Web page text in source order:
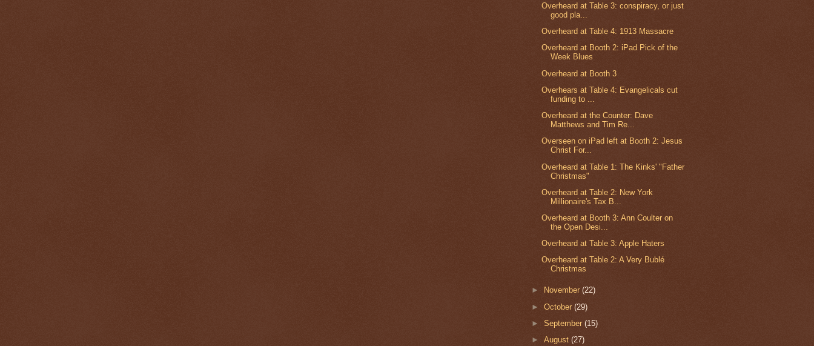
Overheard at Table 3: conspiracy, or just
good pla...
Overheard at Table 4: 1913 Massacre
Overheard at Booth 2: iPad Pick of the
Week Blues
Overheard at Booth 3
Overhears at Table 4: Evangelicals cut
funding to ...
Overheard at the Counter: Dave
Matthews and Tim Re...
Overseen on iPad left at Booth 2: Jesus
Christ For...
Overheard at Table 1: The Kinks' "Father
Christmas"
Overheard at Table 2: New York
Millionaire's Tax B...
Overheard at Booth 3: Ann Coulter on
the Open Desi...
Overheard at Table 3: Apple Haters
Overheard at Table 2: A Very Bublé
Christmas
► November(22)
►October(29)
►September(15)
►August(27)